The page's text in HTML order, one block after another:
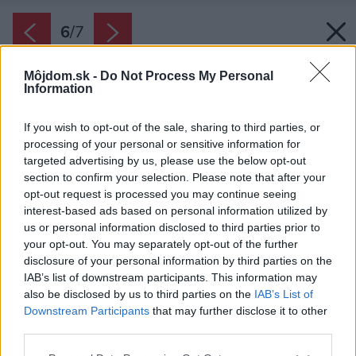
Môjdom.sk - Do Not Process My Personal
Information
If you wish to opt-out of the sale, sharing to third parties, or
processing of your personal or sensitive information for
targeted advertising by us, please use the below opt-out
section to confirm your selection. Please note that after your
opt-out request is processed you may continue seeing
interest-based ads based on personal information utilized by
us or personal information disclosed to third parties prior to
your opt-out. You may separately opt-out of the further
disclosure of your personal information by third parties on the
IAB’s list of downstream participants. This information may
also be disclosed by us to third parties on the IAB’s List of
Downstream Participants that may further disclose it to other
6/7
Späť na článok: